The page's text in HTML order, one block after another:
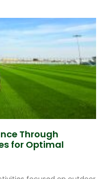
Through
for Optimal